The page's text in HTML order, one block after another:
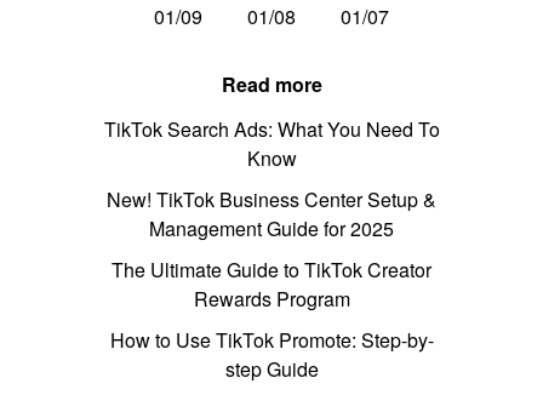
01/09
01/08 01/07
Read more
TikTok Search Ads: What You Need To
Know
New! TikTok Business Center Setup &
Management Guide for 2025
The Ultimate Guide to TikTok Creator
Rewards Program
How to Use TikTok Promote: Step-by-
step Guide